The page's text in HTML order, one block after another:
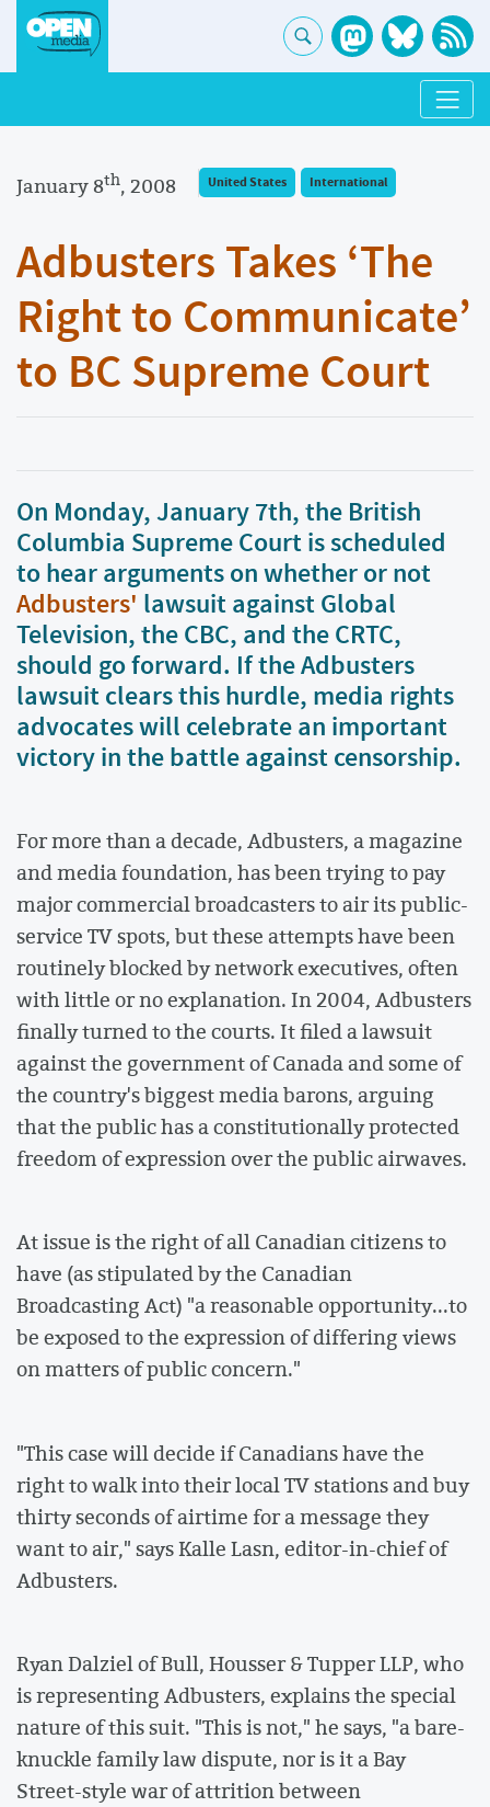
January 8th, 2008 United States International
Adbusters Takes ‘The
Right to Communicate’
to BC Supreme Court
On Monday, January 7th, the British
Columbia Supreme Court is scheduled
to hear arguments on whether or not
Adbusters' lawsuit against Global
Television, the CBC, and the CRTC,
should go forward. If the Adbusters
lawsuit clears this hurdle, media rights
advocates will celebrate an important
victory in the battle against censorship.
For more than a decade, Adbusters, a magazine
and media foundation, has been trying to pay
major commercial broadcasters to air its public-
service TV spots, but these attempts have been
routinely blocked by network executives, often
with little or no explanation. In 2004, Adbusters
finally turned to the courts. It filed a lawsuit
against the government of Canada and some of
the country's biggest media barons, arguing
that the public has a constitutionally protected
freedom of expression over the public airwaves.
At issue is the right of all Canadian citizens to
have (as stipulated by the Canadian
Broadcasting Act) "a reasonable opportunity...to
be exposed to the expression of differing views
on matters of public concern."
"This case will decide if Canadians have the
right to walk into their local TV stations and buy
thirty seconds of airtime for a message they
want to air," says Kalle Lasn, editor-in-chief of
Adbusters.
Ryan Dalziel of Bull, Housser & Tupper LLP, who
is representing Adbusters, explains the special
nature of this suit. "This is not," he says, "a bare-
knuckle family law dispute, nor is it a Bay
Street-style war of attrition between